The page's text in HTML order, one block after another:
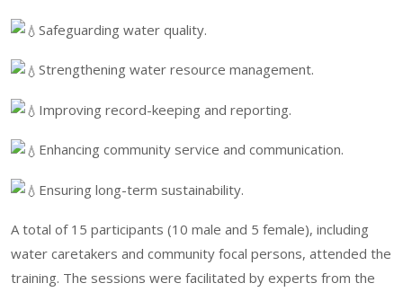
Safeguarding water quality.
Strengthening water resource management.
Improving record-keeping and reporting.
Enhancing community service and communication.
Ensuring long-term sustainability.
A total of 15 participants (10 male and 5 female), including
water caretakers and community focal persons, attended the
training. The sessions were facilitated by experts from the